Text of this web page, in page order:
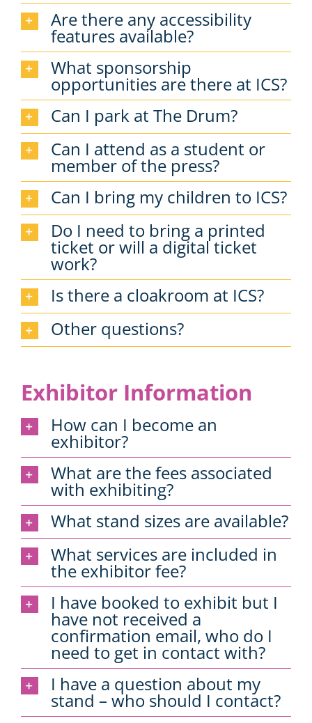
Are there any accessibility
features available?
What sponsorship
opportunities are there at ICS?
Can I park at The Drum?
Can I attend as a student or
member of the press?
Can I bring my children to ICS?
Do I need to bring a printed
ticket or will a digital ticket
work?
Is there a cloakroom at ICS?
Other questions?
Exhibitor Information
How can I become an
exhibitor?
What are the fees associated
with exhibiting?
What stand sizes are available?
What services are included in
the exhibitor fee?
I have booked to exhibit but I
have not received a
confirmation email, who do I
need to get in contact with?
I have a question about my
stand – who should I contact?